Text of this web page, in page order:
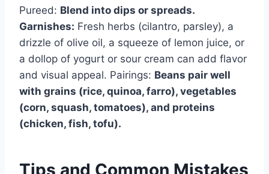
Pureed: Blend into dips or spreads.
Garnishes: Fresh herbs (cilantro, parsley), a
drizzle of olive oil, a squeeze of lemon juice, or
a dollop of yogurt or sour cream can add flavor
and visual appeal. Pairings: Beans pair well
with grains (rice, quinoa, farro), vegetables
(corn, squash, tomatoes), and proteins
(chicken, fish, tofu).
Tips and Common Mistakes